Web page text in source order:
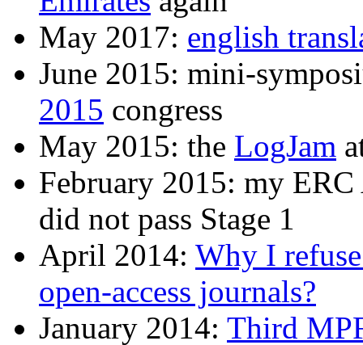
May 2017: english
June 2015: mini-
2015 congress
May 2015: the LogJam
February 2015: my
did not pass Stage 1
April 2014: Why I
open-access journals?
January 2014: Third